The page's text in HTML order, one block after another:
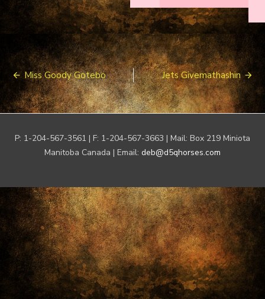
Post
navigation
Miss Goody Gotebo Jets Givemathashin
P: 1-204-567-3561 | F: 1-204-567-3663 | Mail: Box 219 Miniota
Manitoba Canada | Email: deb@d5qhorses.com